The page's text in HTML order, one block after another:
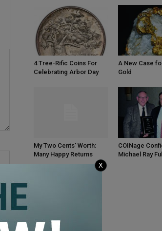
4 Tree-Rific Coins For
Celebrating Arbor Day
A New Case
Gold
My Two Cents’ Worth:
Many Happy Returns
COINage
Michael Ray
X